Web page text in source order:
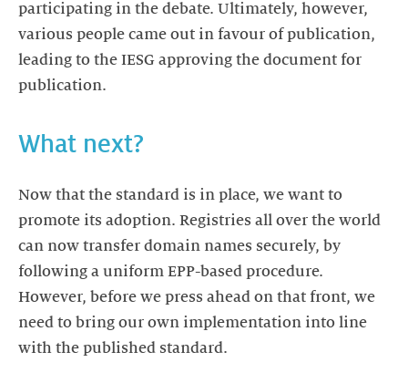
participating in the debate. Ultimately, however,
various people came out in favour of publication,
leading to the IESG approving the document for
publication.
What next?
Now that the standard is in place, we want to
promote its adoption. Registries all over the world
can now transfer domain names securely, by
following a uniform EPP-based procedure.
However, before we press ahead on that front, we
need to bring our own implementation into line
with the published standard.